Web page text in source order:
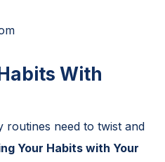
With
routines need to twist and
Your Habits with Your